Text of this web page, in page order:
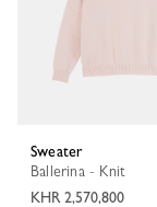
Sweater
Ballerina - Knit
KHR 2,570,800